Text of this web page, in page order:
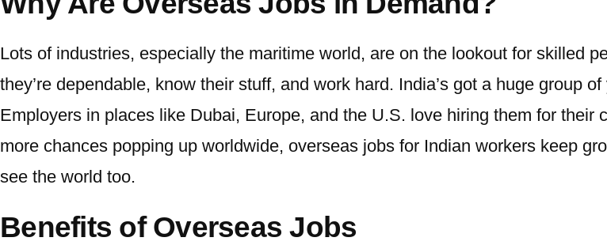
Lots of industries, especially the maritime world, are on the lookout for skilled
they’re dependable, know their stuff, and work hard. India’s got a huge group
Employers in places like Dubai, Europe, and the U.S. love hiring them for
more chances popping up worldwide, overseas jobs for Indian workers keep
see the world too.
Benefits of Overseas Jobs